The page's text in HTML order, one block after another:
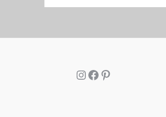
Instagram
Facebook
Pinterest